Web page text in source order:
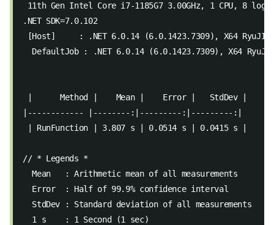
11th Gen Intel Core i7-1185G7 3.00GHz, 1 CPU, 8
.NET SDK=7.0.102
[Host]     : .NET 6.0.14 (6.0.1423.7309), X64 RyuJIT
DefaultJob : .NET 6.0.14 (6.0.1423.7309), X64
|      Method |    Mean |    Error |   StdDev |
|------------ |--------:|---------:|---------:|
| RunFunction | 3.807 s | 0.0514 s | 0.0415 s |
// * Legends *
  Mean   : Arithmetic mean of all measurements
  Error  : Half of 99.9% confidence interval
  StdDev : Standard deviation of all measurements
  1 s    : 1 Second (1 sec)